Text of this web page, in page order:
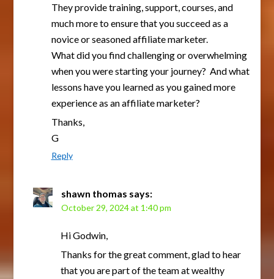
They provide training, support, courses, and
much more to ensure that you succeed as a
novice or seasoned affiliate marketer.
What did you find challenging or overwhelming
when you were starting your journey? And what
lessons have you learned as you gained more
experience as an affiliate marketer?
Thanks,
G
Reply
shawn thomas says:
October 29, 2024 at 1:40 pm
Hi Godwin,
Thanks for the great comment, glad to hear
that you are part of the team at wealthy